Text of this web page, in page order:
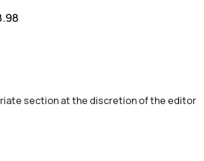
section аt the discretion of the editor